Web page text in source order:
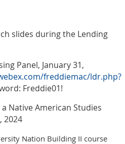
slides during the Lending
Panel, January 31,
freddiemac/ldr.php?
Freddie01!
Native American Studies
2024
Nation Building II course